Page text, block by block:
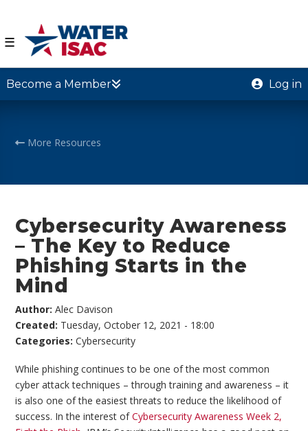
☰
Become a Member Log in
More Resources
Cybersecurity Awareness
– The Key to Reduce
Phishing Starts in the
Mind
Author:Alec Davison
Created: Tuesday, October 12, 2021 - 18:00
Categories:Cybersecurity
While phishing continues to be one of the most common
cyber attack techniques – through training and awareness – it
is also one of the easiest threats to reduce the likelihood of
success. In the interest ofCybersecurity Awareness Week 2,